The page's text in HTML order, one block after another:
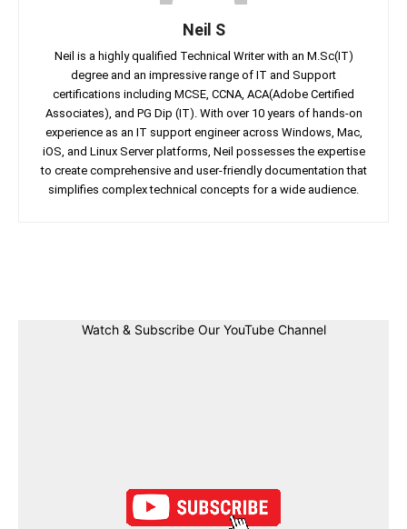
Neil S
Neil is a highly qualified Technical Writer with an M.Sc(IT)
degree and an impressive range of IT and Support
certifications including MCSE, CCNA, ACA(Adobe Certified
Associates), and PG Dip (IT). With over 10 years of hands-on
experience as an IT support engineer across Windows, Mac,
iOS, and Linux Server platforms, Neil possesses the expertise
to create comprehensive and user-friendly documentation that
simplifies complex technical concepts for a wide audience.
Watch & Subscribe Our YouTube Channel